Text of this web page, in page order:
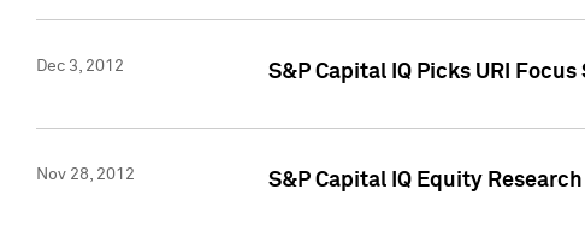
Dec 3, 2012 S&P Capital IQ Picks URI
Nov 28, 2012 S&P Capital IQ Equity